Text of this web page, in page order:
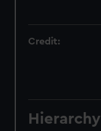
Credit:
Hierarchy